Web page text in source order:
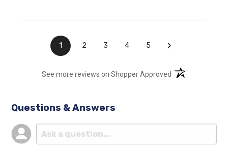
1 2 3 4 5 ›
See more reviews on Shopper Approved (opens in a new
Questions & Answers